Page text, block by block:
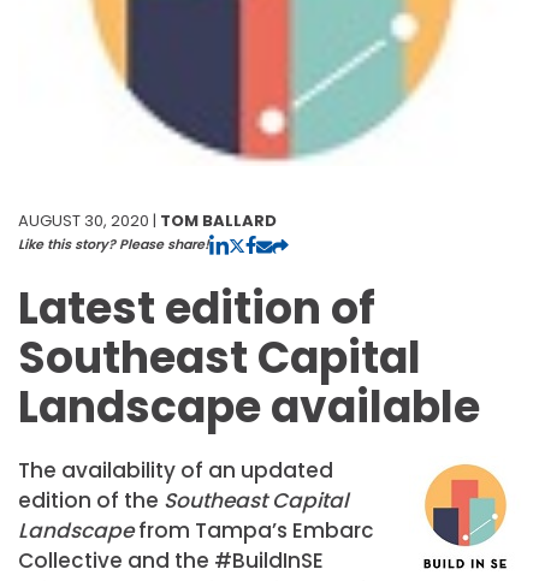
AUGUST 30, 2020 | TOM BALLARD
Like this story? Please share!
Latest edition of
Southeast Capital
Landscape available
The availability of an updated
edition of the Southeast Capital
Landscapefrom Tampa’s Embarc
Collective and the #BuildInSE